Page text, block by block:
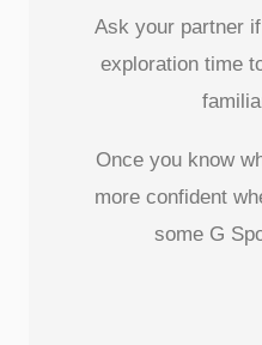
Ask your partner
exploration time
Once you know
more confident
some G